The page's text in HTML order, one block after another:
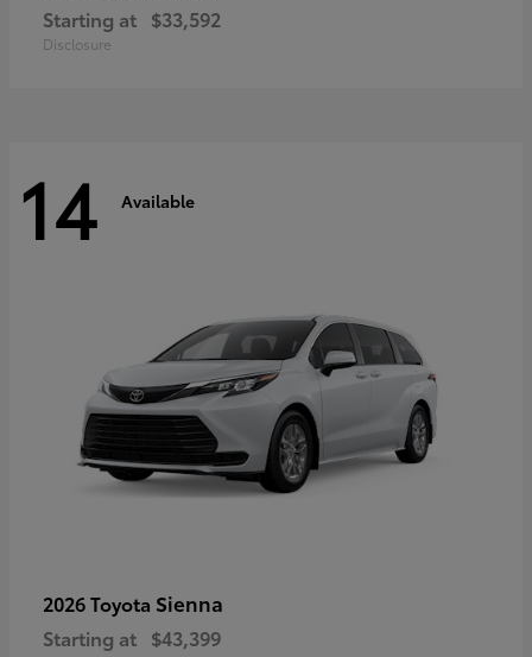
Starting at $33,592
Disclosure
14 Available
2026 Toyota Sienna
Starting at $43,399